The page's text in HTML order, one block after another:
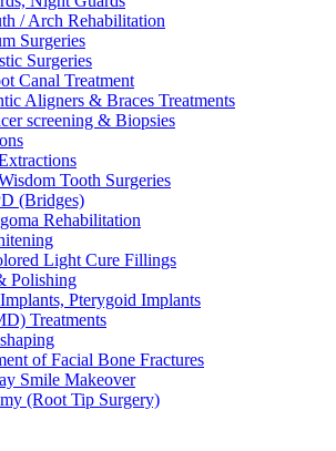
/ Arch Rehabilitation
Surgeries
Surgeries
Canal Treatment
Aligners & Braces Treatments
screening & Biopsies
Tooth Surgeries
(Bridges)
Rehabilitation
Light Cure Fillings
Polishing
Pterygoid Implants
Treatments
of Facial Bone Fractures
Smile Makeover
(Root Tip Surgery)